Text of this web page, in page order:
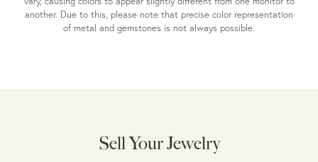
another. Due to this, please note that precise color representation
of metal and gemstones is not always possible.
Sell Your Jewelry